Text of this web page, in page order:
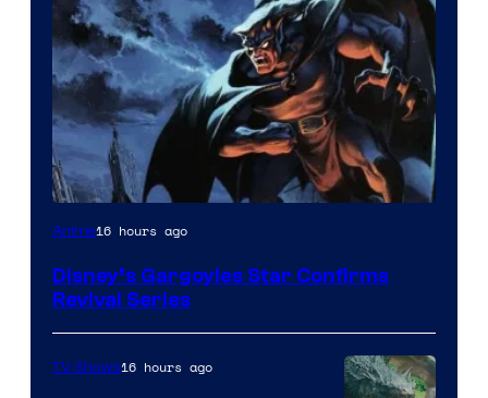
Disney
Anime16 hours ago
Disney’s Gargoyles Star Confirms
Revival Series
TV Shows16 hours ago